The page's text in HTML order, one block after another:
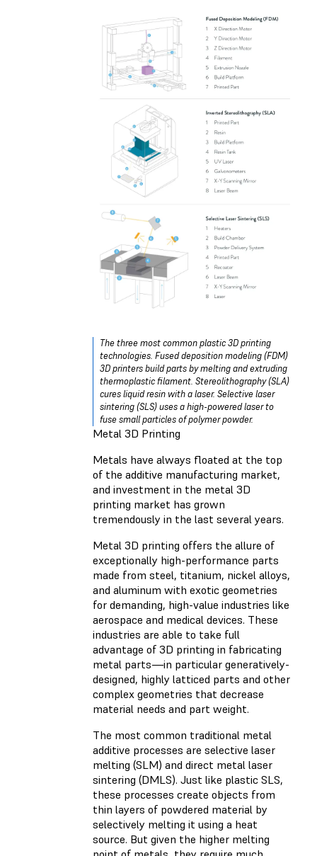
The three most common plastic 3D printing
technologies. Fused deposition modeling (FDM)
3D printers build parts by melting and extruding
thermoplastic filament. Stereolithography (SLA)
cures liquid resin with a laser. Selective laser
sintering (SLS) uses a high-powered laser to
fuse small particles of polymer powder.
Metal 3D Printing
Metals have always floated at the top
of the additive manufacturing market,
and investment in the metal 3D
printing market has grown
tremendously in the last several years.
Metal 3D printing offers the allure of
exceptionally high-performance parts
made from steel, titanium, nickel alloys,
and aluminum with exotic geometries
for demanding, high-value industries like
aerospace and medical devices. These
industries are able to take full
advantage of 3D printing in fabricating
metal parts—in particular generatively-
designed, highly latticed parts and other
complex geometries that decrease
material needs and part weight.
The most common traditional metal
additive processes are selective laser
melting (SLM) and direct metal laser
sintering (DMLS). Just like plastic SLS,
these processes create objects from
thin layers of powdered material by
selectively melting it using a heat
source. But given the higher melting